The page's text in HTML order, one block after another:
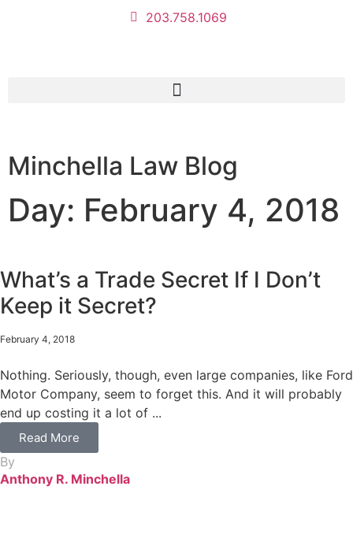
203.758.1069
Minchella Law Blog
Day: February 4, 2018
What’s a Trade Secret If I Don’t
Keep it Secret?
February 4, 2018
Nothing. Seriously, though, even large companies, like Ford
Motor Company, seem to forget this. And it will probably
end up costing it a lot of ...
Read More
By
Anthony R. Minchella